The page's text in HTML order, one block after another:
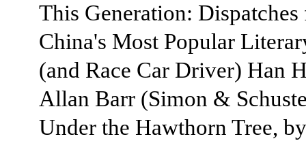
This Generation:
China's Most Popular
(and Race Car Driver) Han
Allan Barr (Simon &
Under the Hawthorn Tree,